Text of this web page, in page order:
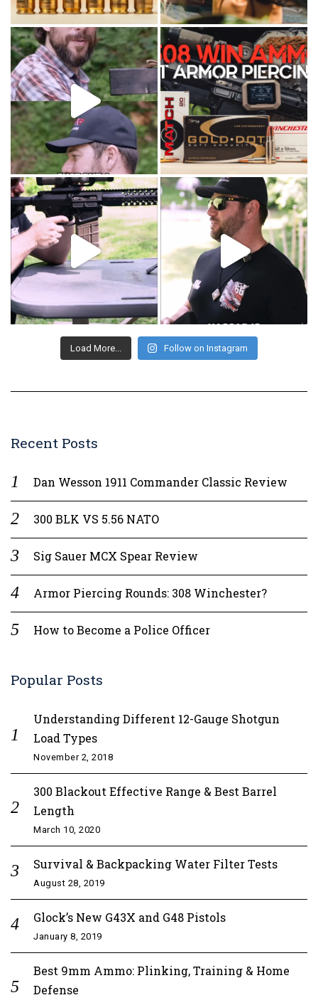
Load More... Follow on Instagram
Recent Posts
Dan Wesson 1911 Commander Classic Review
300 BLK VS 5.56 NATO
Sig Sauer MCX Spear Review
Armor Piercing Rounds: 308 Winchester?
How to Become a Police Officer
Popular Posts
Understanding Different 12-Gauge Shotgun
Load Types
November 2, 2018
300 Blackout Effective Range & Best Barrel
Length
March 10, 2020
Survival & Backpacking Water Filter Tests
August 28, 2019
Glock’s New G43X and G48 Pistols
January 8, 2019
Best 9mm Ammo: Plinking, Training & Home
Defense